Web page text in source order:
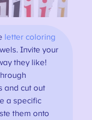
letter coloring
Invite your
they like!
and cut out
a specific
them onto